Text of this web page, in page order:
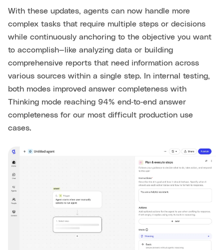
With these updates, agents can now handle more
complex tasks that require multiple steps or decisions
while continuously anchoring to the objective you want
to accomplish—like analyzing data or building
comprehensive reports that need information across
various sources within a single step. In internal testing,
both modes improved answer completeness with
Thinking mode reaching 94% end‑to‑end answer
completeness for our most difficult production use
cases.